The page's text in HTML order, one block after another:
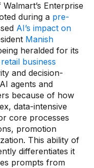
Enterprise
during a pre-
AI’s impact on
Manish
heralded for its
business
and decision-
agents and
because of how
data-intensive
core processes
promotion
This ability of
differentiates it
prompts from